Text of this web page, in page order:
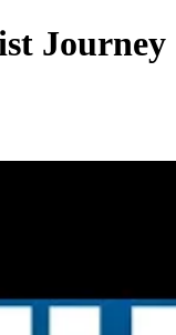
Journey